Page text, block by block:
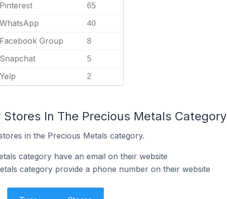
Pinterest 65
WhatsApp 40
Facebook Group 8
Snapchat 5
Yelp 2
In The Precious Metals Category
in the Precious Metals category.
category have an email on their website
category provide a phone number on their website